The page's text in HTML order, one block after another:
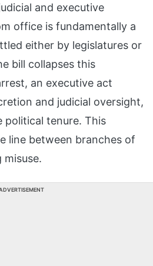
and executive
office is fundamentally a
either by legislatures or
bill collapses this
an executive act
and judicial oversight,
tenure. This
line between branches of